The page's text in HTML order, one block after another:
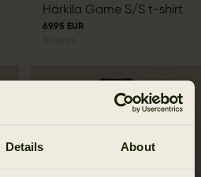
Details About
Härkila Game S/S t-shirt
69.95 EUR